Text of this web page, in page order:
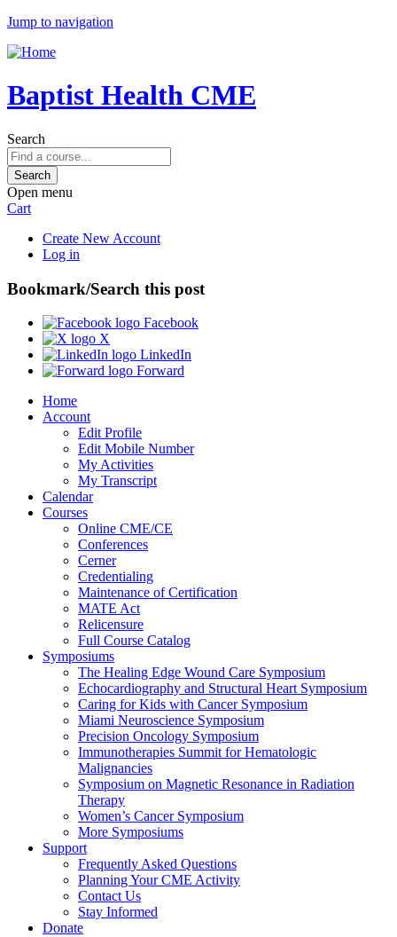
Jump to navigation
Baptist Health CME
Search
Open menu
Cart
Create New Account
Log in
Bookmark/Search this post
Facebook
X
LinkedIn
Forward
Home
Account
Edit Profile
Edit Mobile Number
My Activities
My Transcript
Calendar
Courses
Online CME/CE
Conferences
Cerner
Credentialing
Maintenance of Certification
MATE Act
Relicensure
Full Course Catalog
Symposiums
The Healing Edge Wound Care Symposium
Echocardiography and Structural Heart Symposium
Caring for Kids with Cancer Symposium
Miami Neuroscience Symposium
Precision Oncology Symposium
Immunotherapies Summit for Hematologic
Malignancies
Symposium on Magnetic Resonance in Radiation
Therapy
Women’s Cancer Symposium
More Symposiums
Support
Frequently Asked Questions
Planning Your CME Activity
Contact Us
Stay Informed
Donate